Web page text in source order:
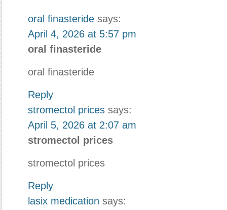
oral finasteride says:
April 4, 2026 at 5:57 pm
oral finasteride
oral finasteride
Reply
stromectol prices says:
April 5, 2026 at 2:07 am
stromectol prices
stromectol prices
Reply
lasix medication says: